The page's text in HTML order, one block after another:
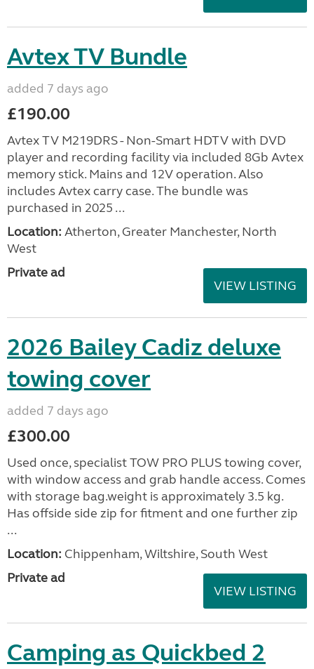
Avtex TV Bundle
added 7 days ago
£190.00
Avtex TV M219DRS - Non-Smart HDTV with DVD
player and recording facility via included 8Gb Avtex
memory stick. Mains and 12V operation. Also
includes Avtex carry case. The bundle was
purchased in 2025 ...
Location: Atherton, Greater Manchester, North
West
Private ad
VIEW LISTING
2026 Bailey Cadiz deluxe
towing cover
added 7 days ago
£300.00
Used once, specialist TOW PRO PLUS towing cover,
with window access and grab handle access. Comes
with storage bag.weight is approximately 3.5 kg.
Has offside side zip for fitment and one further zip
...
Location: Chippenham, Wiltshire, South West
Private ad
VIEW LISTING
Camping as Quickbed 2